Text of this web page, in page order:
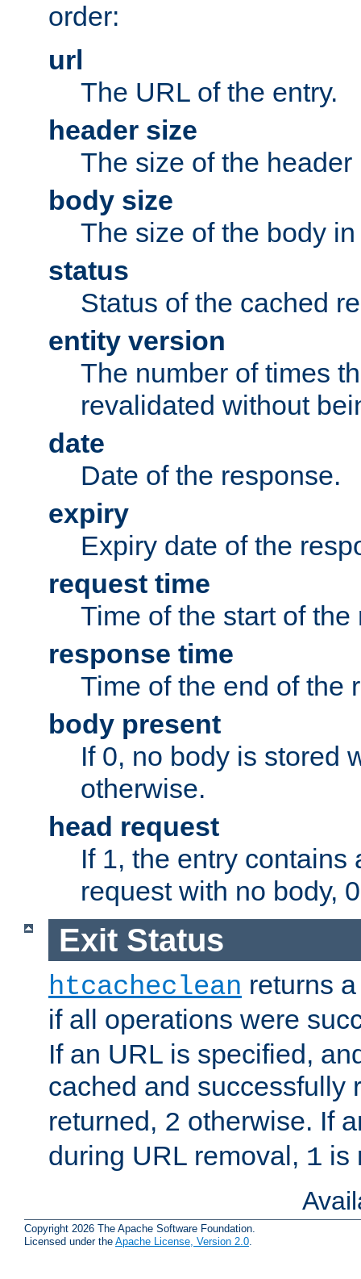
order:
url
The URL of the entry.
header size
The size of the header
body size
The size of the body
status
Status of the cached
entity version
The number of times
revalidated without
date
Date of the response.
expiry
Expiry date of the
request time
Time of the start of the
response time
Time of the end of the
body present
If 0, no body is stored
otherwise.
head request
If 1, the entry contains
request with no body,
Exit Status
htcacheclean returns
if all operations were
If an URL is specified,
cached and successfully
returned, 2 otherwise. If
during URL removal, 1 is
Copyright 2026 The Apache Software Foundation.
Licensed under the Apache License, Version 2.0